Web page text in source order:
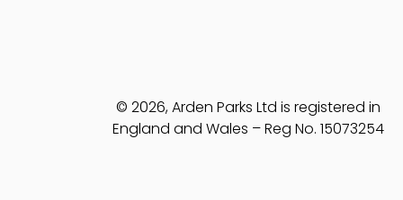
© 2026, Arden Parks Ltd is registered in
England and Wales – Reg No. 15073254